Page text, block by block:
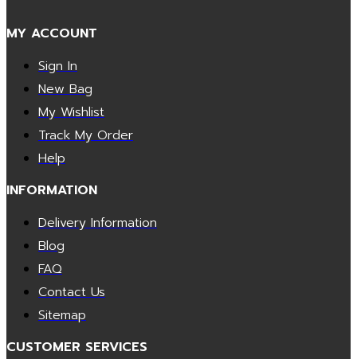
MY ACCOUNT
Sign In
New Bag
My Wishlist
Track My Order
Help
INFORMATION
Delivery Information
Blog
FAQ
Contact Us
Sitemap
CUSTOMER SERVICES